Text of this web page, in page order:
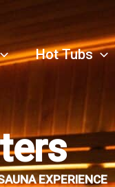
Hot Tubs
EXPERIENCE